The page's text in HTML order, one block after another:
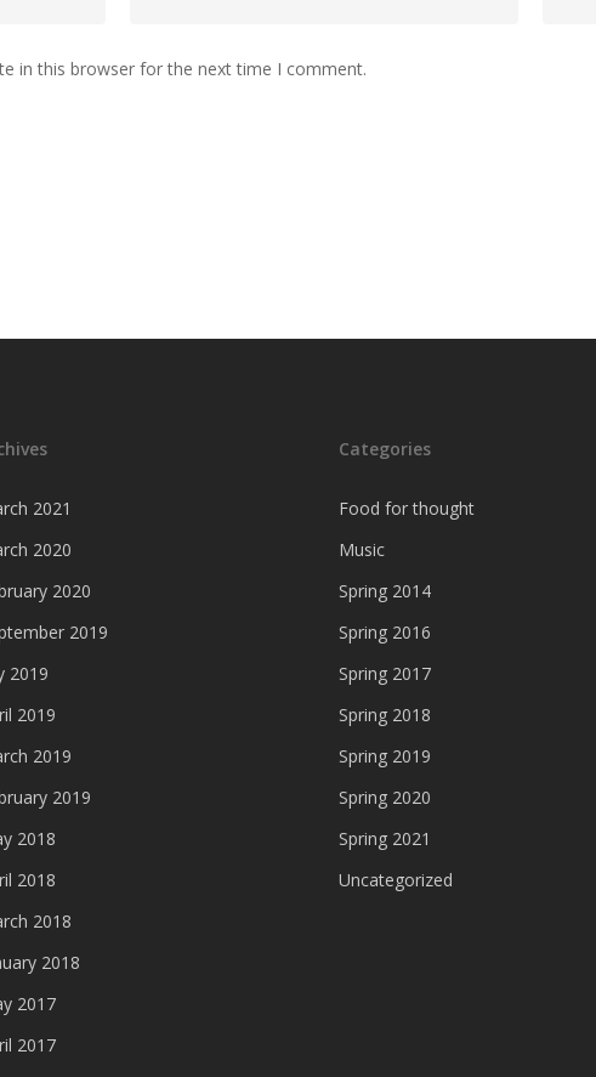
in this browser for the next time I comment.
2021
2020
2020
2019
2019
2019
2019
2019
2018
2018
2018
2018
2017
2017
Categories
Food for thought
Music
Spring 2014
Spring 2016
Spring 2017
Spring 2018
Spring 2019
Spring 2020
Spring 2021
Uncategorized